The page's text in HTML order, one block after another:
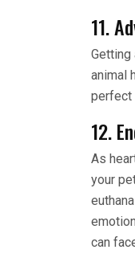
11.
Getting
animal
perfect
12.
As
your
can